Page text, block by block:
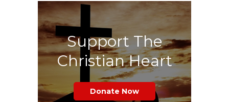
Support The
Christian Heart
Donate Now